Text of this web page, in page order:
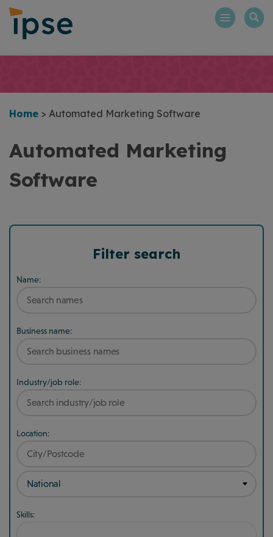
Skip
content
Home > Automated Marketing Software
Automated Marketing
Software
Filter search
Name:
Business name:
Industry/job role:
Location:
Skills: